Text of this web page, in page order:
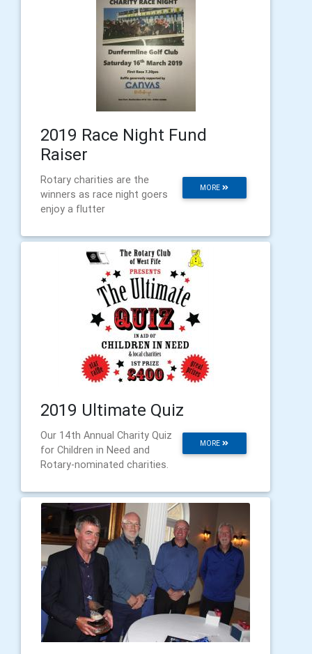
2019 Race Night Fund
Raiser
MORE
Rotary charities are the
winners as race night goers
enjoy a flutter
2019 Ultimate Quiz
MORE
Our 14th Annual Charity Quiz
for Children in Need and
Rotary-nominated charities.